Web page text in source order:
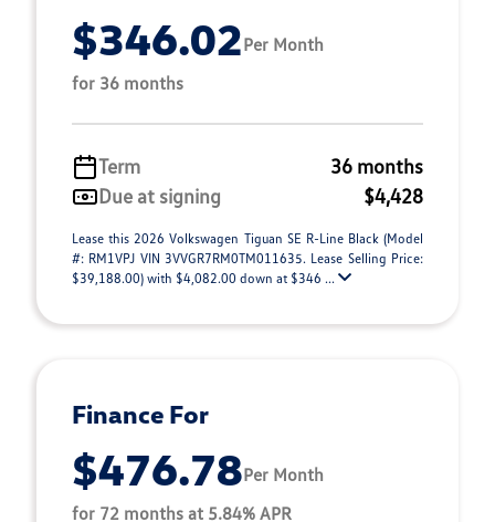
$346.02Per Month
for 36 months
Term
36 months
Due at signing
$4,428
Lease this 2026 Volkswagen Tiguan SE R-Line Black (Model
#: RM1VPJ VIN 3VVGR7RM0TM011635. Lease Selling Price:
$39,188.00) with $4,082.00 down at $346 ...
Finance For
$476.78Per Month
for 72 months at 5.84% APR